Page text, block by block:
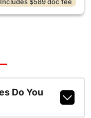
Do You